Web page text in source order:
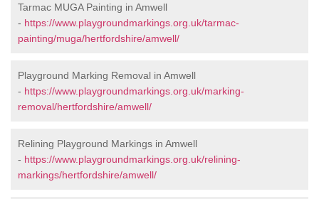
Tarmac MUGA Painting in Amwell
- https://www.playgroundmarkings.org.uk/tarmac-
painting/muga/hertfordshire/amwell/
Playground Marking Removal in Amwell
- https://www.playgroundmarkings.org.uk/marking-
removal/hertfordshire/amwell/
Relining Playground Markings in Amwell
- https://www.playgroundmarkings.org.uk/relining-
markings/hertfordshire/amwell/